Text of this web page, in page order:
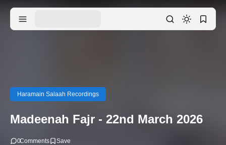
Haramain Salaah Recordings
Madeenah Fajr - 22nd March 2026
0Comments